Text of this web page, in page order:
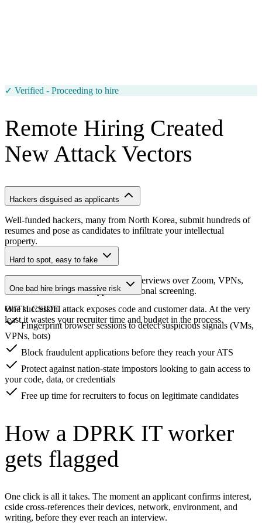
Waiting for applicant...
Remote Hiring Created
New Attack Vectors
Hackers disguised as applicants
Well-funded hackers, many from North Korea, submit hundreds of
resumes and pose as candidates to infiltrate your intellectual
property.
Hard to spot, easy to fake
They use fake identities, deepfake interviews over Zoom, VPNs,
and virtual machines to bypass traditional screening.
One bad hire brings massive risk
One successful attack exposes code and customer data. At the very
least it wastes your recruiter time and budget in the process.
WITH CSIDE
Fingerprint browser sessions to detect suspicious signals (VMs,
VPNs, bots)
Block fraudulent applications before they reach your ATS
Protect against nation-state impostors looking to gain access to
your code, data, or credentials
Free up time for recruiters to focus on legitimate candidates
How a DPRK IT worker
gets flagged
One click is all it takes. The moment an applicant confirms interest,
cside cross-references their devices, network, environment, and
writing, before they ever reach an interview.